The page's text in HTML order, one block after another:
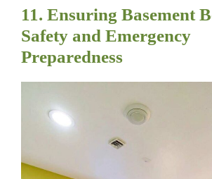
11. Ensuring Basement
Safety and Emergency
Preparedness